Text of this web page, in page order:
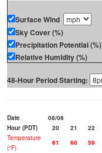
Surface Wind
Sky Cover (%)
Precipitation Potential (%)
Relative Humidity (%)
48-Hour Period Starting:
Date 08/06
Hour (PDT)
20 21 22
Temperature
(°F)
61 60 59